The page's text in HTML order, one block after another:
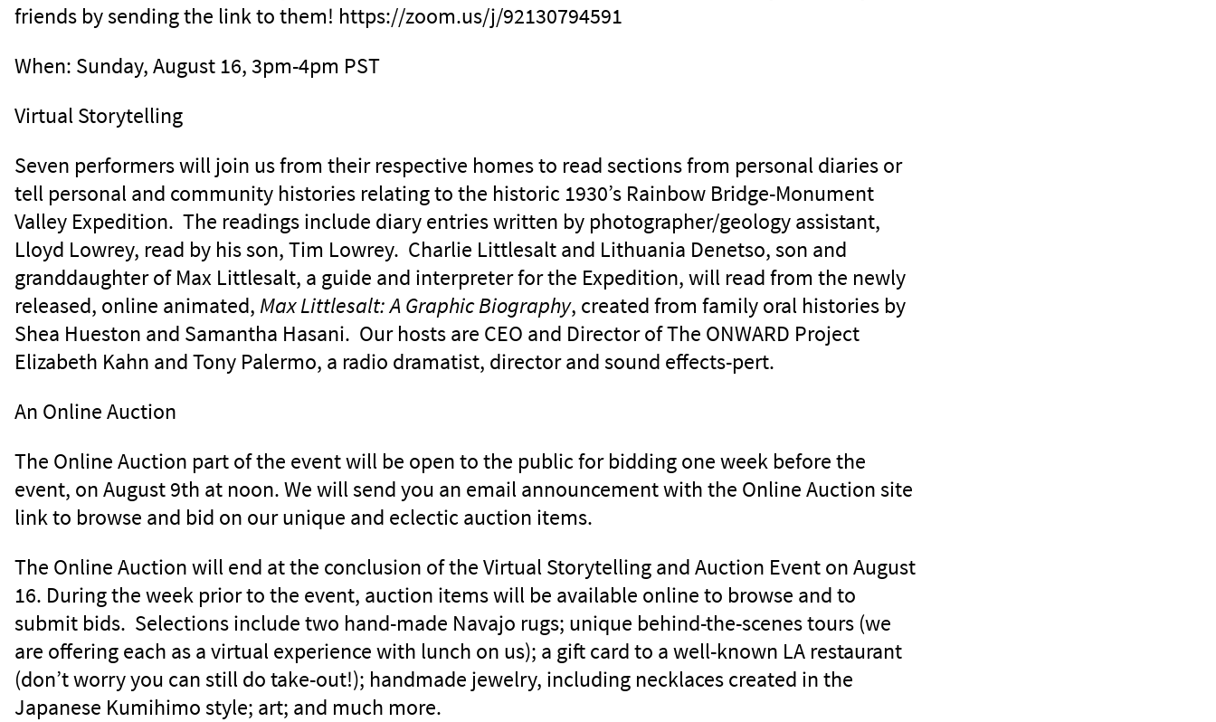
friends by sending the link to them! https://zoom.us/j/92130794591
When: Sunday, August 16, 3pm-4pm PST
Virtual Storytelling
Seven performers will join us from their respective homes to read sections from personal diaries or
tell personal and community histories relating to the historic 1930’s Rainbow Bridge-Monument
Valley Expedition. The readings include diary entries written by photographer/geology assistant,
Lloyd Lowrey, read by his son, Tim Lowrey. Charlie Littlesalt and Lithuania Denetso, son and
granddaughter of Max Littlesalt, a guide and interpreter for the Expedition, will read from the newly
released, online animated, Max Littlesalt: A Graphic Biography, created from family oral histories by
Shea Hueston and Samantha Hasani. Our hosts are CEO and Director of The ONWARD Project
Elizabeth Kahn and Tony Palermo, a radio dramatist, director and sound effects-pert.
An Online Auction
The Online Auction part of the event will be open to the public for bidding one week before the
event, on August 9th at noon. We will send you an email announcement with the Online Auction site
link to browse and bid on our unique and eclectic auction items.
The Online Auction will end at the conclusion of the Virtual Storytelling and Auction Event on August
16. During the week prior to the event, auction items will be available online to browse and to
submit bids. Selections include two hand-made Navajo rugs; unique behind-the-scenes tours (we
are offering each as a virtual experience with lunch on us); a gift card to a well-known LA restaurant
(don’t worry you can still do take-out!); handmade jewelry, including necklaces created in the
Japanese Kumihimo style; art; and much more.